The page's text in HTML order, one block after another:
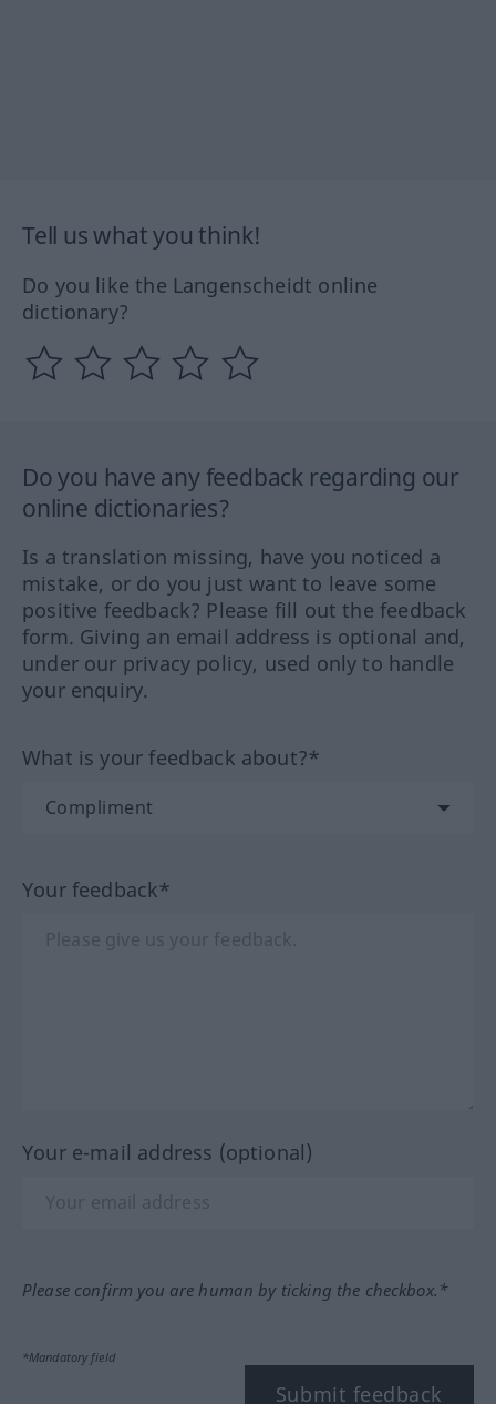
Tell us what you think!
Do you like the Langenscheidt online
dictionary?
Do you have any feedback regarding our
online dictionaries?
Is a translation missing, have you noticed a
mistake, or do you just want to leave some
positive feedback? Please fill out the feedback
form. Giving an email address is optional and,
under our privacy policy, used only to handle
your enquiry.
What is your feedback about?*
Your feedback*
Your e-mail address (optional)
Please confirm you are human by ticking the checkbox.*
*Mandatory field
Submit feedback